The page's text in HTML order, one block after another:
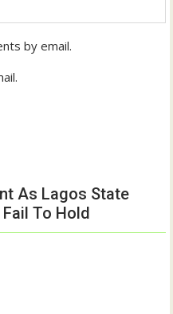
by email.
As Lagos State
To Hold